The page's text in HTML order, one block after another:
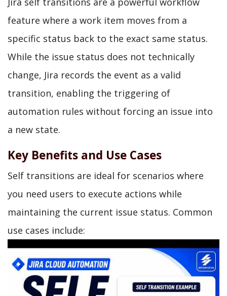
feature where a work item moves from a
specific status back to the exact same status.
While the issue status does not technically
change, Jira records the event as a valid
transition, enabling the triggering of
automation rules without forcing an issue into
a new state.
Key Benefits and Use Cases
Self transitions are ideal for scenarios where
you need users to execute actions while
maintaining the current issue status. Common
use cases include: